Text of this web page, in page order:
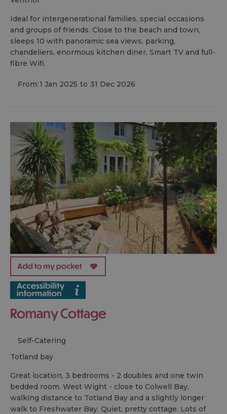
Ideal for intergenerational families, special occasions
and groups of friends. Close to the beach and town,
sleeps 10 with panoramic sea views, parking,
chandeliers, enormous kitchen diner, Smart TV and full-
fibre Wifi.
From:1 Jan 2025 to 31 Dec 2026
Romany Cottage
Self-Catering
totland bay
Great location, 3 bedrooms - 2 doubles and one twin
bedded room. West Wight - close to Colwell Bay,
walking distance to Totland Bay and a slightly longer
walk to Freshwater Bay. Quiet, pretty cottage. Lots of